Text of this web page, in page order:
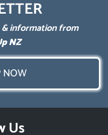
information from
NZ
NOW
Us